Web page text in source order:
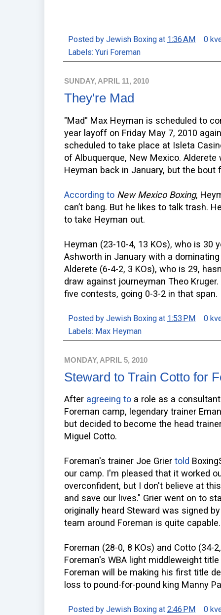
Posted by Jewish Boxing at 1:36 AM
0
Labels:Yuri Foreman
SUNDAY, APRIL 11, 2010
They're Mad
"Mad" Max Heyman is scheduled to
year layoff on Friday May 7, 2010
scheduled to take place at Isleta
of Albuquerque, New Mexico.
Heyman back in January, but the bout
According to New Mexico Boxing,
can’t bang. But he likes to talk trash.
to take Heyman out.
Heyman (23-10-4, 13 KOs), who is 30
Ashworth in January with a
Alderete (6-4-2, 3 KOs), who is 29,
draw against journeyman Theo
five contests, going 0-3-2 in that span.
Posted by Jewish Boxing at 1:53 PM
0
Labels: Max Heyman
MONDAY, APRIL 5, 2010
Steward to Train Cotto for
After agreeing to a role as a
Foreman camp, legendary trainer
but decided to become the head
Miguel Cotto.
Foreman's trainer Joe Grier told
our camp. I'm pleased that it worked
overconfident, but I don't believe at
and save our lives." Grier went on to
originally heard Steward was signed
team around Foreman is quite capable.
Foreman (28-0, 8 KOs) and Cotto (34-
Foreman's WBA light middleweight
Foreman will be making his first title
loss to pound-for-pound king Manny
Posted by Jewish Boxing at 2:46 PM
0